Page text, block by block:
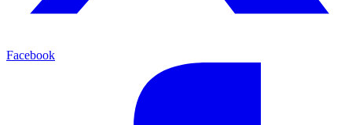
Facebook